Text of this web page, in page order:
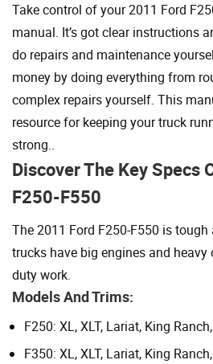
Take control of your 2011 Ford
manual. It’s got clear instructions
do repairs and maintenance
money by doing everything from
complex repairs yourself. This
resource for keeping your truck
strong..
Discover The Key Specs
F250-F550
The 2011 Ford F250-F550 is
trucks have big engines and
duty work.
Models And Trims:
F250: XL, XLT, Lariat, King
F350: XL, XLT, Lariat, King